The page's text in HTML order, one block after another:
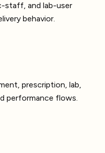
staff, and lab-user
behavior.
prescription, lab,
performance flows.